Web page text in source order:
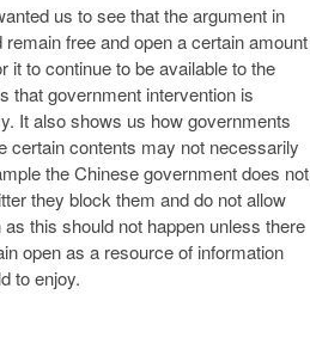
us to see that the argument in
free and open a certain amount
to continue to be available to the
that government intervention is
It also shows us how governments
certain contents may not necessarily
the Chinese government does not
they block them and do not allow
this should not happen unless there
open as a resource of information
to enjoy.